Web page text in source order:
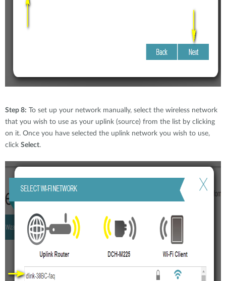
Step 8: To set up your network manually, select the wireless network
that you wish to use as your uplink (source) from the list by clicking
on it. Once you have selected the uplink network you wish to use,
click Select.